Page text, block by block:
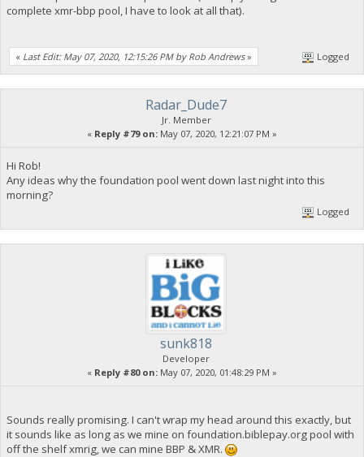
complete xmr-bbp pool, I have to look at all that).
« Last Edit: May 07, 2020, 12:15:26 PM by Rob Andrews» Logged
Radar_Dude7
Jr. Member
« Reply #79 on: May 07, 2020, 12:21:07 PM »
Hi Rob!
Any ideas why the foundation pool went down last night into this
morning?
Logged
sunk818
Developer
« Reply #80 on: May 07, 2020, 01:48:29 PM »
Sounds really promising. I can't wrap my head around this exactly, but
it sounds like as long as we mine on foundation.biblepay.org pool with
off the shelf xmrig, we can mine BBP & XMR.